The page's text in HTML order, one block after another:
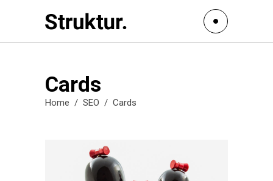
Cards
Home / SEO / Cards